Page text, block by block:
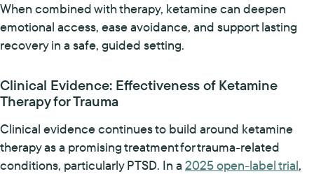
When combined with therapy, ketamine can deepen
emotional access, ease avoidance, and support lasting
recovery in a safe, guided setting.
Clinical Evidence: Effectiveness of Ketamine
Therapy for Trauma
Clinical evidence continues to build around ketamine
therapy as a promising treatment for trauma-related
conditions, particularly PTSD. In a 2025 open-label trial,